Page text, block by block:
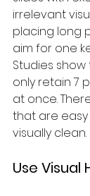
irrelevant
placing long
aim for one
Studies
only retain 7
at once.
that are
visually clean.
Use Visual